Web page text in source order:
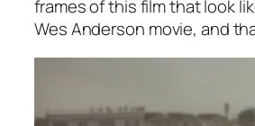
frames of this film that look
Wes Anderson movie, and